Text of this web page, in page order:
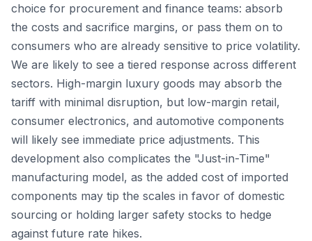
choice for procurement and finance teams: absorb
the costs and sacrifice margins, or pass them on to
consumers who are already sensitive to price volatility.
We are likely to see a tiered response across different
sectors. High-margin luxury goods may absorb the
tariff with minimal disruption, but low-margin retail,
consumer electronics, and automotive components
will likely see immediate price adjustments. This
development also complicates the "Just-in-Time"
manufacturing model, as the added cost of imported
components may tip the scales in favor of domestic
sourcing or holding larger safety stocks to hedge
against future rate hikes.